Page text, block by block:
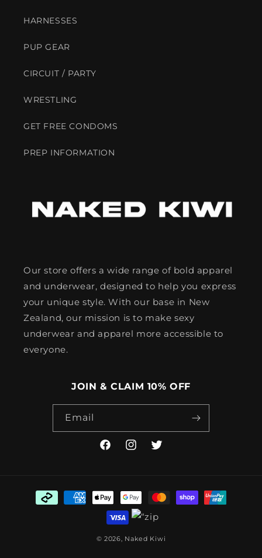
HARNESSES
PUP GEAR
CIRCUIT / PARTY
WRESTLING
GET FREE CONDOMS
PREP INFORMATION
Our store offers a wide range of bold apparel
and underwear, designed to help you express
your unique style. With our base in New
Zealand, our mission is to make sexy
underwear and apparel more accessible to
everyone.
JOIN & CLAIM 10% OFF
Email
FacebookInstagramTwitter
Payment
methods
© 2026, Naked Kiwi